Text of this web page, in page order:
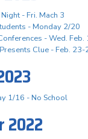
- Fri. Mach 3
- Monday 2/20
- Wed. Feb.
Clue - Feb. 23-
1/16 - No School
2022